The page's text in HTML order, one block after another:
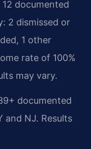
12 documented
2 dismissed or
1 other
rate of 100%
may vary.
documented
and NJ. Results